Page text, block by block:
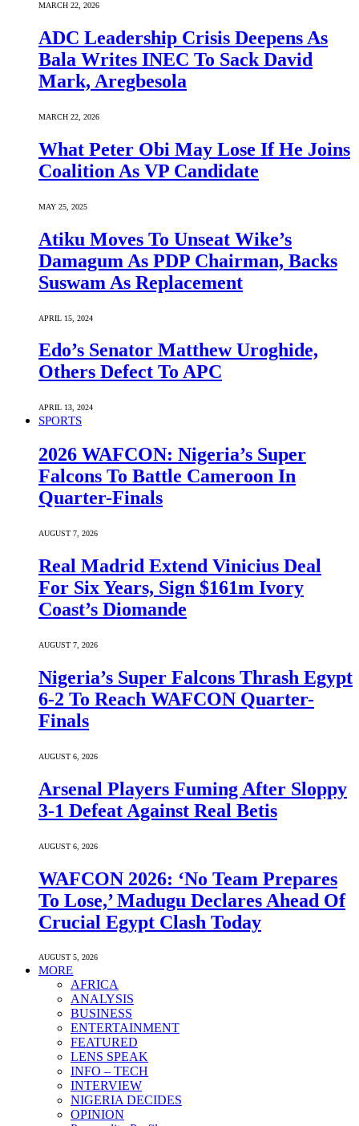
MARCH 22, 2026
ADC Leadership Crisis Deepens As
Bala Writes INEC To Sack David
Mark, Aregbesola
MARCH 22, 2026
What Peter Obi May Lose If He Joins
Coalition As VP Candidate
MAY 25, 2025
Atiku Moves To Unseat Wike’s
Damagum As PDP Chairman, Backs
Suswam As Replacement
APRIL 15, 2024
Edo’s Senator Matthew Uroghide,
Others Defect To APC
APRIL 13, 2024
SPORTS
2026 WAFCON: Nigeria’s Super
Falcons To Battle Cameroon In
Quarter-Finals
AUGUST 7, 2026
Real Madrid Extend Vinicius Deal
For Six Years, Sign $161m Ivory
Coast’s Diomande
AUGUST 7, 2026
Nigeria’s Super Falcons Thrash Egypt
6-2 To Reach WAFCON Quarter-
Finals
AUGUST 6, 2026
Arsenal Players Fuming After Sloppy
3-1 Defeat Against Real Betis
AUGUST 6, 2026
WAFCON 2026: ‘No Team Prepares
To Lose,’ Madugu Declares Ahead Of
Crucial Egypt Clash Today
AUGUST 5, 2026
MORE
AFRICA
ANALYSIS
BUSINESS
ENTERTAINMENT
FEATURED
LENS SPEAK
INFO – TECH
INTERVIEW
NIGERIA DECIDES
OPINION